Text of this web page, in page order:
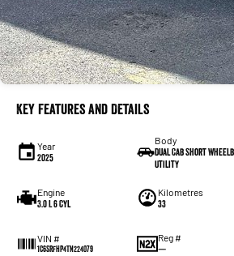
Key Features and Details
Year
2025
Body
Dual Cab Short
Utility
Engine
3.0 L 6 Cyl
Kilometres
33
VIN #
1C6SRFHP4TN224079
Reg #
—